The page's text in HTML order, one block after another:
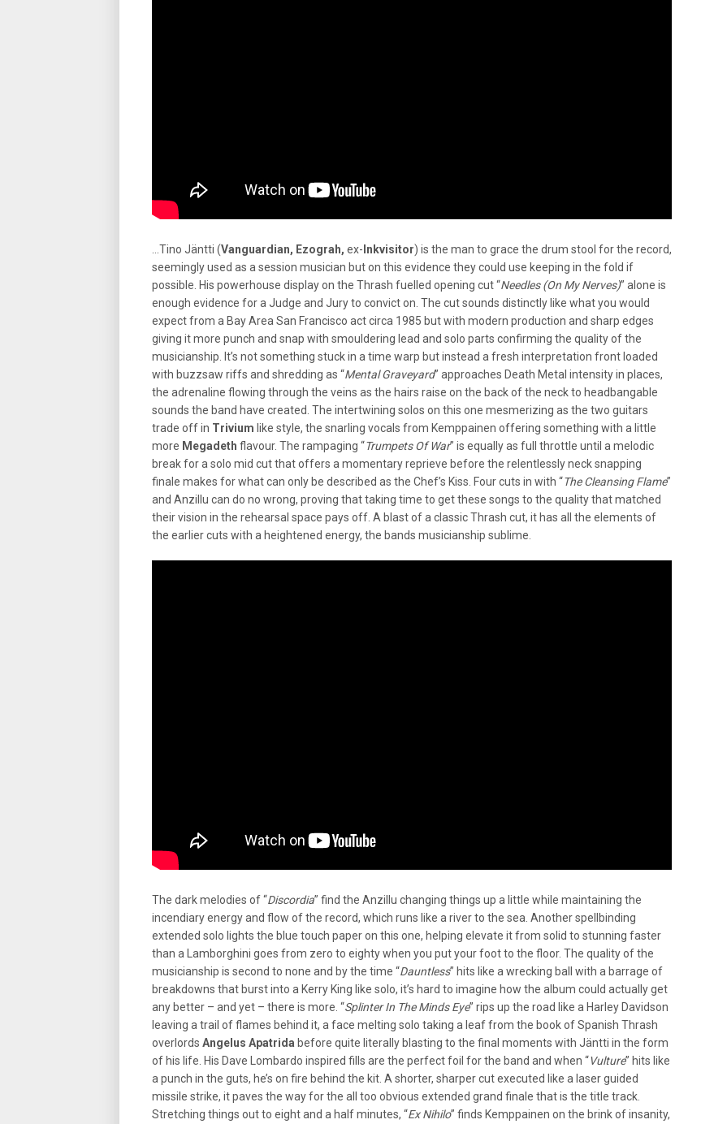
…Tino Jäntti (Vanguardian, Ezograh, ex- Inkvisitor) is the man to grace the drum stool for the record,
seemingly used as a session musician but on this evidence they could use keeping in the fold if
possible. His powerhouse display on the Thrash fuelled opening cut “Needles (On My Nerves)” alone is
enough evidence for a Judge and Jury to convict on. The cut sounds distinctly like what you would
expect from a Bay Area San Francisco act circa 1985 but with modern production and sharp edges
giving it more punch and snap with smouldering lead and solo parts confirming the quality of the
musicianship. It’s not something stuck in a time warp but instead a fresh interpretation front loaded
with buzzsaw riffs and shredding as “Mental Graveyard” approaches Death Metal intensity in places,
the adrenaline flowing through the veins as the hairs raise on the back of the neck to headbangable
sounds the band have created. The intertwining solos on this one mesmerizing as the two guitars
trade off in Trivium like style, the snarling vocals from Kemppainen offering something with a little
more Megadeth flavour. The rampaging “Trumpets Of War” is equally as full throttle until a melodic
break for a solo mid cut that offers a momentary reprieve before the relentlessly neck snapping
finale makes for what can only be described as the Chef’s Kiss. Four cuts in with “The Cleansing Flame”
and Anzillu can do no wrong, proving that taking time to get these songs to the quality that matched
their vision in the rehearsal space pays off. A blast of a classic Thrash cut, it has all the elements of
the earlier cuts with a heightened energy, the bands musicianship sublime.
The dark melodies of “Discordia” find the Anzillu changing things up a little while maintaining the
incendiary energy and flow of the record, which runs like a river to the sea. Another spellbinding
extended solo lights the blue touch paper on this one, helping elevate it from solid to stunning faster
than a Lamborghini goes from zero to eighty when you put your foot to the floor. The quality of the
musicianship is second to none and by the time “Dauntless” hits like a wrecking ball with a barrage of
breakdowns that burst into a Kerry King like solo, it’s hard to imagine how the album could actually get
any better – and yet – there is more. “Splinter In The Minds Eye” rips up the road like a Harley Davidson
leaving a trail of flames behind it, a face melting solo taking a leaf from the book of Spanish Thrash
overlords Angelus Apatrida before quite literally blasting to the final moments with Jäntti in the form
of his life. His Dave Lombardo inspired fills are the perfect foil for the band and when “Vulture” hits like
a punch in the guts, he’s on fire behind the kit. A shorter, sharper cut executed like a laser guided
missile strike, it paves the way for the all too obvious extended grand finale that is the title track.
Stretching things out to eight and a half minutes, “Ex Nihilo” finds Kemppainen on the brink of insanity,